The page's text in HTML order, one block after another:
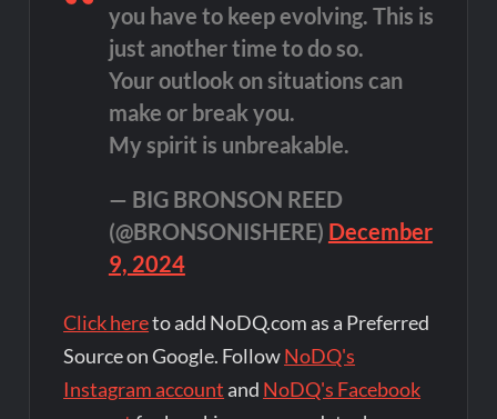
you have to keep evolving. This is
just another time to do so.
Your outlook on situations can
make or break you.
My spirit is unbreakable.
— BIG BRONSON REED
(@BRONSONISHERE) December
9, 2024
Click hereto add NoDQ.com as a Preferred
Source on Google. FollowNoDQ's
Instagram account and NoDQ's Facebook